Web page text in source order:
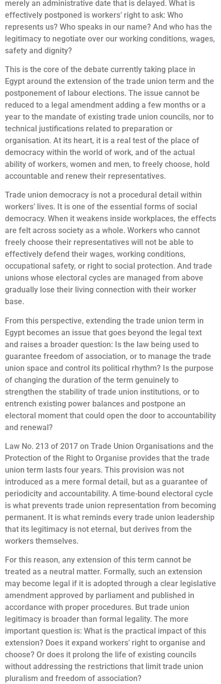
merely an administrative date that is delayed. What is
effectively postponed is workers’ right to ask: Who
represents us? Who speaks in our name? And who has the
legitimacy to negotiate over our working conditions, wages,
safety and dignity?
This is the core of the debate currently taking place in
Egypt around the extension of the trade union term and the
postponement of labour elections. The issue cannot be
reduced to a legal amendment adding a few months or a
year to the mandate of existing trade union councils, nor to
technical justifications related to preparation or
organisation. At its heart, it is a real test of the place of
democracy within the world of work, and of the actual
ability of workers, women and men, to freely choose, hold
accountable and renew their representatives.
Trade union democracy is not a procedural detail within
workers’ lives. It is one of the essential forms of social
democracy. When it weakens inside workplaces, the effects
are felt across society as a whole. Workers who cannot
freely choose their representatives will not be able to
effectively defend their wages, working conditions,
occupational safety, or right to social protection. And trade
unions whose electoral cycles are managed from above
gradually lose their living connection with their worker
base.
From this perspective, extending the trade union term in
Egypt becomes an issue that goes beyond the legal text
and raises a broader question: Is the law being used to
guarantee freedom of association, or to manage the trade
union space and control its political rhythm? Is the purpose
of changing the duration of the term genuinely to
strengthen the stability of trade union institutions, or to
entrench existing power balances and postpone an
electoral moment that could open the door to accountability
and renewal?
Law No. 213 of 2017 on Trade Union Organisations and the
Protection of the Right to Organise provides that the trade
union term lasts four years. This provision was not
introduced as a mere formal detail, but as a guarantee of
periodicity and accountability. A time-bound electoral cycle
is what prevents trade union representation from becoming
permanent. It is what reminds every trade union leadership
that its legitimacy is not eternal, but derives from the
workers themselves.
For this reason, any extension of this term cannot be
treated as a neutral matter. Formally, such an extension
may become legal if it is adopted through a clear legislative
amendment approved by parliament and published in
accordance with proper procedures. But trade union
legitimacy is broader than formal legality. The more
important question is: What is the practical impact of this
extension? Does it expand workers’ right to organise and
choose? Or does it prolong the life of existing councils
without addressing the restrictions that limit trade union
pluralism and freedom of association?